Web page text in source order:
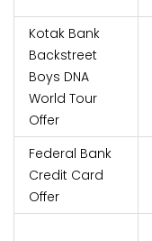
Kotak Bank
Backstreet
Boys DNA
World Tour
Offer
Federal Bank
Credit Card
Offer